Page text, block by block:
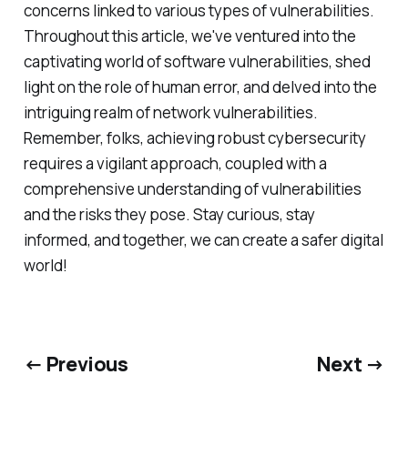
concerns linked to various types of vulnerabilities.
Throughout this article, we've ventured into the
captivating world of software vulnerabilities, shed
light on the role of human error, and delved into the
intriguing realm of network vulnerabilities.
Remember, folks, achieving robust cybersecurity
requires a vigilant approach, coupled with a
comprehensive understanding of vulnerabilities
and the risks they pose. Stay curious, stay
informed, and together, we can create a safer digital
world!
← Previous Next →